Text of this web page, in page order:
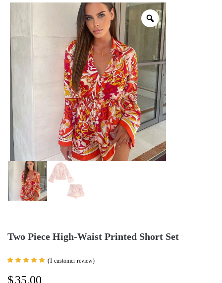
Two Piece High-Waist Printed Short Set
out of 5
(1 customer review)
$35.00